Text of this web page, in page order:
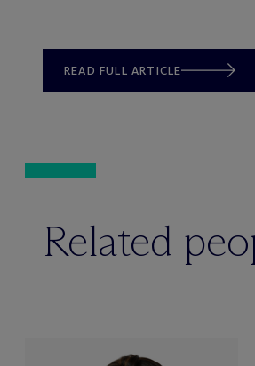
READ FULL ARTICLE
Related